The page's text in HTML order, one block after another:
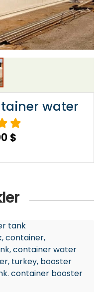
water
$
tank
container,
container water
turkey, booster
container booster